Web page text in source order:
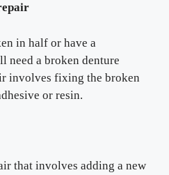
in half or have a
need a broken denture
involves fixing the broken
or resin.
that involves adding a new